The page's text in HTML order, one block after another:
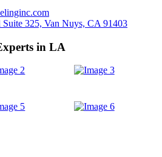
325, Van Nuys, CA 91403
in LA